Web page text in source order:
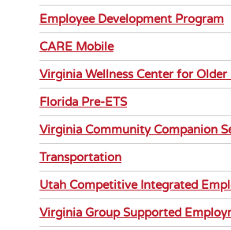
Employee Development Program
CARE Mobile
Virginia Wellness Center for
Florida Pre-ETS
Virginia Community Companion
Transportation
Utah Competitive Integrated
Virginia Group Supported